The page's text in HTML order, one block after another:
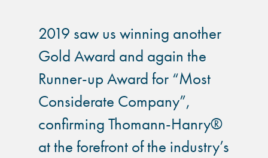
2019 saw us winning another
Gold Award and again the
Runner-up Award for “Most
Considerate Company”,
confirming Thomann-Hanry®
at the forefront of the industry’s
Aqua Fend®
Aqua Fend
infographic
Aqua Fend®surface
protection FAQs